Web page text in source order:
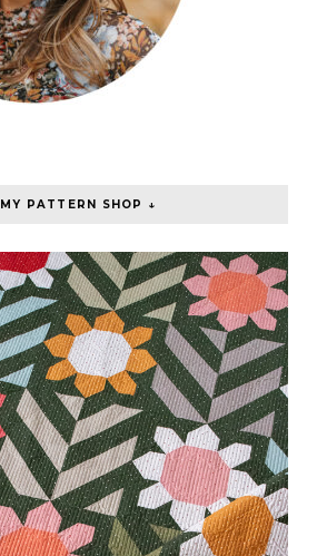
MY PATTERN SHOP ↓